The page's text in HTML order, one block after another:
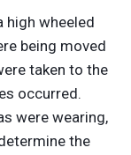
high wheeled
being moved
taken to the
occurred.
were wearing,
the